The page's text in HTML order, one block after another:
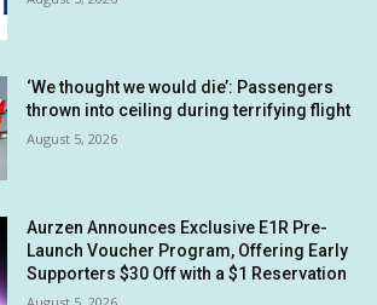
‘We thought we would die’: Passengers
thrown into ceiling during terrifying flight
August 5, 2026
Aurzen Announces Exclusive E1R Pre-
Launch Voucher Program, Offering Early
Supporters $30 Off with a $1 Reservation